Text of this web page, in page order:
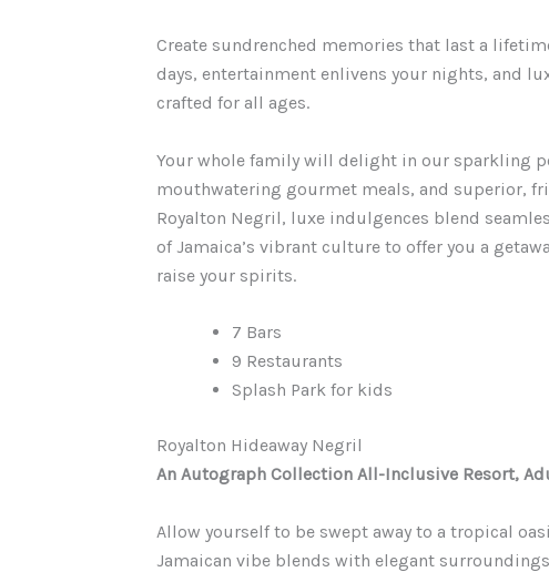
Create sundrenched memories that last a
days, entertainment enlivens your nights, and
crafted for all ages.
Your whole family will delight in our sparkling
mouthwatering gourmet meals, and superior,
Royalton Negril, luxe indulgences blend
of Jamaica’s vibrant culture to offer you a
raise your spirits.
7 Bars
9 Restaurants
Splash Park for kids
Royalton Hideaway Negril
An Autograph Collection All-Inclusive Resort,
Allow yourself to be swept away to a tropical
Jamaican vibe blends with elegant